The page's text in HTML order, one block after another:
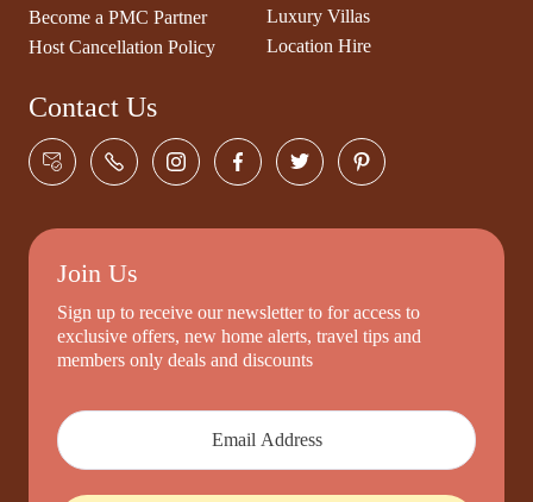
Become a PMC Partner
Host Cancellation Policy
Luxury Villas
Location Hire
Contact Us
Join Us
Sign up to receive our newsletter to for access to
exclusive offers, new home alerts, travel tips and
members only deals and discounts